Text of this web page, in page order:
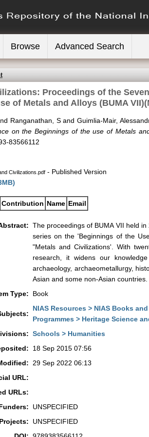
Browse Advanced Search
Proceedings of the
of Metals and Alloys (BUMA
Ranganathan, SandGuimlia-Mair,
on the Beginnings of the use of Metals
83566112
Civilizations.pdf - Published Version
Contribution Name Email
The proceedings of BUMA VII held
series on the 'Beginnings of the
"Metals and Civilizations'. With
research, it widens our
archaeology, archaeometallurgy,
Asian and some non-Asian countries.
Type:
Book
NIAS Resources > NIAS Books
Programmes > Heritage Science
Schools > Humanities
18 Sep 2015 07:56
29 Sep 2022 06:13
URL:
URLs:
UNSPECIFIED
Projects:
UNSPECIFIED